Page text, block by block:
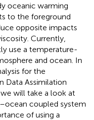
oceanic warming
to the foreground
opposite impacts
Currently,
use a temperature-
and ocean. In
for the
Data Assimilation
will take a look at
coupled system
of using a